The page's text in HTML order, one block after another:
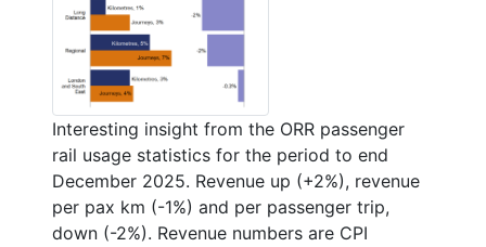
Interesting insight from the ORR passenger
rail usage statistics for the period to end
December 2025. Revenue up (+2%), revenue
per pax km (-1%) and per passenger trip,
down (-2%). Revenue numbers are CPI